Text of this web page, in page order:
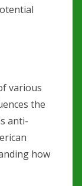
various
the
anti-
how